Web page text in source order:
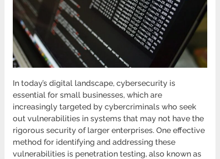
In today’s digital landscape, cybersecurity is
essential for small businesses, which are
increasingly targeted by cybercriminals who seek
out vulnerabilities in systems that may not have the
rigorous security of larger enterprises. One effective
method for identifying and addressing these
vulnerabilities is penetration testing, also known as